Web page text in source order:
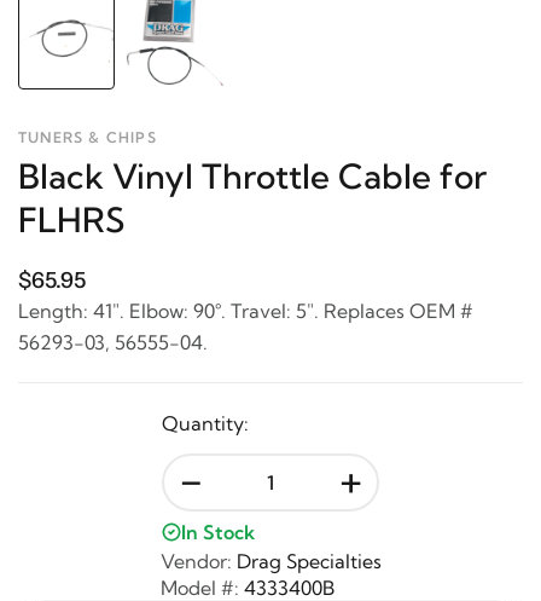
TUNERS & CHIPS
Black Vinyl Throttle Cable for
FLHRS
$65.95
Length: 41". Elbow: 90°. Travel: 5". Replaces OEM #
56293-03, 56555-04.
Quantity:
- +
In Stock
Vendor: Drag Specialties
Model #: 4333400B